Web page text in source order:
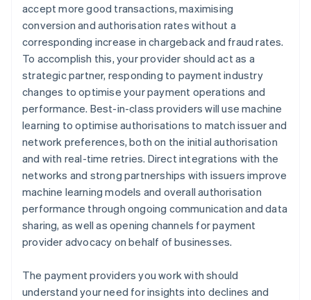
accept more good transactions, maximising
conversion and authorisation rates without a
corresponding increase in chargeback and fraud rates.
To accomplish this, your provider should act as a
strategic partner, responding to payment industry
changes to optimise your payment operations and
performance. Best-in-class providers will use machine
learning to optimise authorisations to match issuer and
network preferences, both on the initial authorisation
and with real-time retries. Direct integrations with the
networks and strong partnerships with issuers improve
machine learning models and overall authorisation
performance through ongoing communication and data
sharing, as well as opening channels for payment
provider advocacy on behalf of businesses.
The payment providers you work with should
understand your need for insights into declines and